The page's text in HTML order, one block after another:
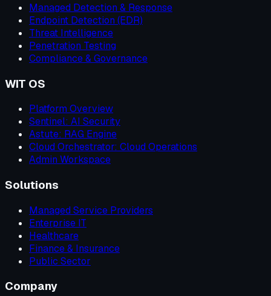
Managed Detection & Response
Endpoint Detection (EDR)
Threat Intelligence
Penetration Testing
Compliance & Governance
WIT OS
Platform Overview
Sentinel: AI Security
Astute: RAG Engine
Cloud Orchestrator: Cloud Operations
Admin Workspace
Solutions
Managed Service Providers
Enterprise IT
Healthcare
Finance & Insurance
Public Sector
Company